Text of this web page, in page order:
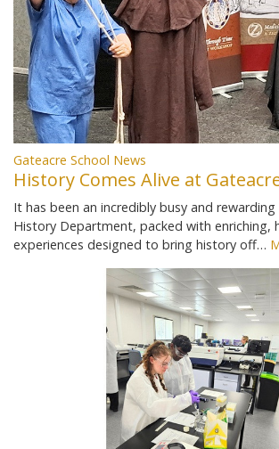
Gateacre School News
History Comes Alive at
It has been an incredibly busy and
History Department, packed with enriching,
experiences designed to bring history off…